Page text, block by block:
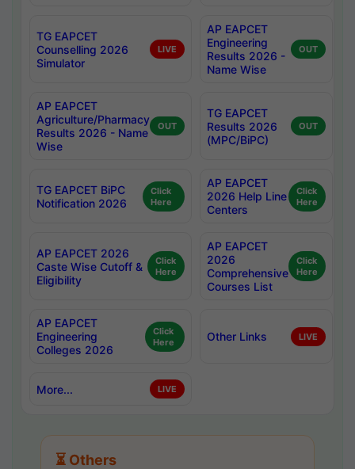
TG EAPCET
Counselling 2026
Simulator
LIVE
AP EAPCET
Engineering
Results 2026 -
Name Wise
OUT
AP EAPCET
Agriculture/Pharmacy
Results 2026 - Name
Wise
OUT
TG EAPCET
Results 2026
(MPC/BiPC)
OUT
TG EAPCET BiPC
Notification 2026
Click
Here
AP EAPCET
2026 Help Line
Centers
Click
Here
AP EAPCET 2026
Caste Wise Cutoff &
Eligibility
Click
Here
AP EAPCET
2026
Comprehensive
Courses List
Click
Here
AP EAPCET
Engineering
Colleges 2026
Click
Here
Other Links LIVE
More... LIVE
⏳ Others